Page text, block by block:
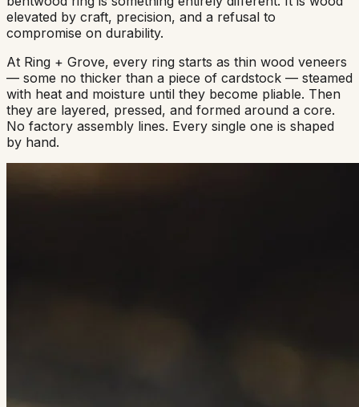
elevated by craft, precision, and a refusal to
compromise on durability.
At Ring + Grove, every ring starts as thin wood veneers
— some no thicker than a piece of cardstock — steamed
with heat and moisture until they become pliable. Then
they are layered, pressed, and formed around a core.
No factory assembly lines. Every single one is shaped
by hand.